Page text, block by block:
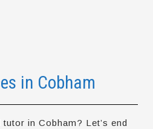
in Cobham
in Cobham? Let’s end